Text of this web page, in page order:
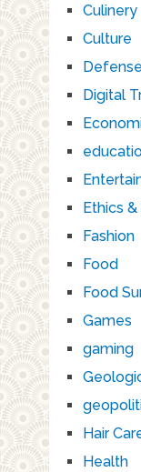
Culinery
Culture
Defense
Digital
Ethics
Fashion
Food
Food
Games
gaming
Hair
Health